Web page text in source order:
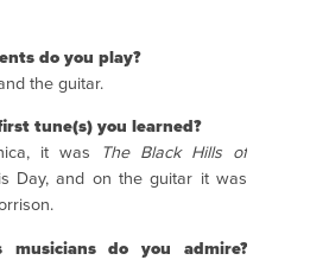
do you play?
the guitar.
tune(s) you learned?
it was
The Black Hills of
Day, and on the guitar it was
musicians do you admire?